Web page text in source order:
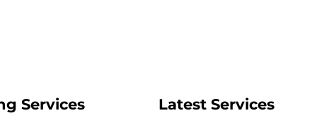
Services Latest Services